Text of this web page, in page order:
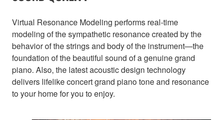
Virtual Resonance Modeling performs real-time
modeling of the sympathetic resonance created by the
behavior of the strings and body of the instrument—the
foundation of the beautiful sound of a genuine grand
piano. Also, the latest acoustic design technology
delivers lifelike concert grand piano tone and resonance
to your home for you to enjoy.